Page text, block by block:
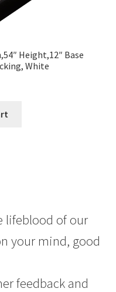
Height,12″ Base
White
lifeblood of our
your mind, good
feedback and